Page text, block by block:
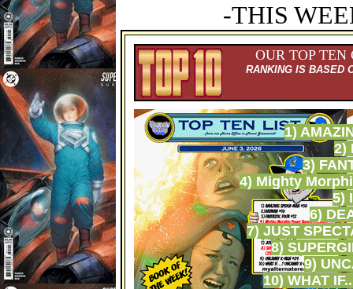
-THIS
OUR TOP TEN
RANKING IS BASED
1)
2)
3)
4) Mighty
5)
6)
7) JUST
8)
9)
10) WHAT